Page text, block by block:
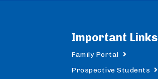
Important Links
Family Portal
Prospective Students